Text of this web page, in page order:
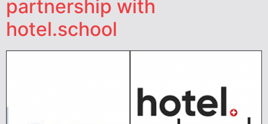
partnership with
hotel.school